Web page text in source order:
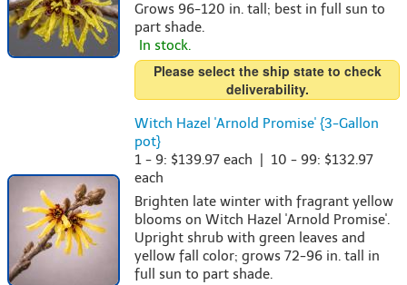
Grows 96-120 in. tall; best in full sun to
part shade.
In stock.
Please select the ship state to check
deliverability.
Witch Hazel 'Arnold Promise' {3-Gallon
pot}
1 - 9: $139.97 each | 10 - 99: $132.97
each
Brighten late winter with fragrant yellow
blooms on Witch Hazel 'Arnold Promise'.
Upright shrub with green leaves and
yellow fall color; grows 72-96 in. tall in
full sun to part shade.